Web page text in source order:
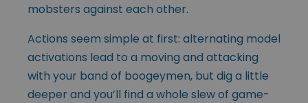
mobsters against each other.
Actions seem simple at first: alternating model
activations lead to a moving and attacking
with your band of boogeymen, but dig a little
deeper and you’ll find a whole slew of game-